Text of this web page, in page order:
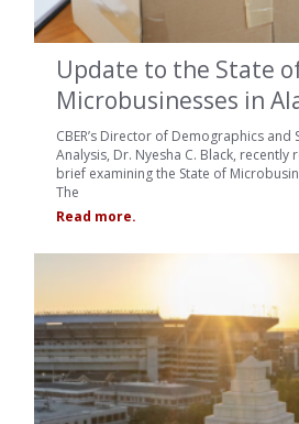
Update to the State
Microbusinesses in
CBER’s Director of Demographics
Analysis, Dr. Nyesha C. Black,
brief examining the State of
The
Read more.